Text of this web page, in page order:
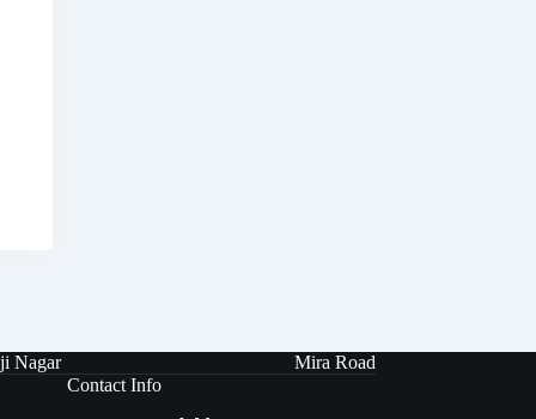
Nagar
Mira Road
Contact Info